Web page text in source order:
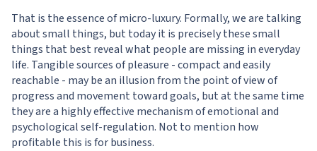
That is the essence of micro-luxury. Formally, we are talking
about small things, but today it is precisely these small
things that best reveal what people are missing in everyday
life. Tangible sources of pleasure - compact and easily
reachable - may be an illusion from the point of view of
progress and movement toward goals, but at the same time
they are a highly effective mechanism of emotional and
psychological self-regulation. Not to mention how
profitable this is for business.